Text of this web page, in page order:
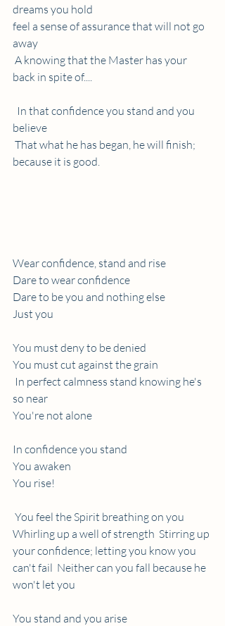
dreams you hold
feel a sense of assurance that will not go
away
back in spite of....
believe
because it is good.
Wear confidence, stand and rise
Dare to wear confidence
Dare to be you and nothing else
Just you
You must deny to be denied
You must cut against the grain
so near
You're not alone
In confidence you stand
You awaken
You rise!
You feel the Spirit breathing on you
Whirling up a well of strength  Stirring up
your confidence; letting you know you
can't fail  Neither can you fall because he
won't let you
You stand and you arise